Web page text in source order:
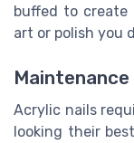
buffed to create
art or polish you
Maintenance
Acrylic nails
looking their